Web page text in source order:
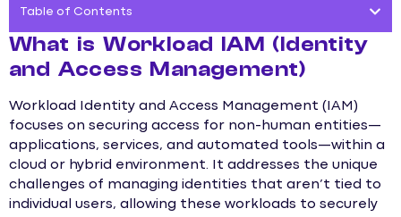
Table of Contents
What is Workload IAM (Identity
and Access Management)
Workload Identity and Access Management (IAM)
focuses on securing access for non-human entities—
applications, services, and automated tools—within a
cloud or hybrid environment. It addresses the unique
challenges of managing identities that aren’t tied to
individual users, allowing these workloads to securely